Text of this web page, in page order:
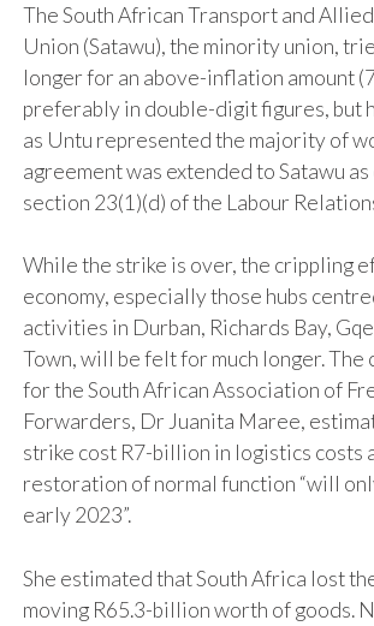
The South African Transport and
Union (Satawu), the minority union,
longer for an above-inflation amount
preferably in double-digit figures, but
as Untu represented the majority of
agreement was extended to Satawu
section 23(1)(d) of the Labour
While the strike is over, the crippling
economy, especially those hubs
activities in Durban, Richards Bay,
Town, will be felt for much longer. The
for the South African Association of
Forwarders, Dr Juanita Maree,
strike cost R7-billion in logistics costs
restoration of normal function “will
early 2023”.
She estimated that South Africa lost
moving R65.3-billion worth of goods.